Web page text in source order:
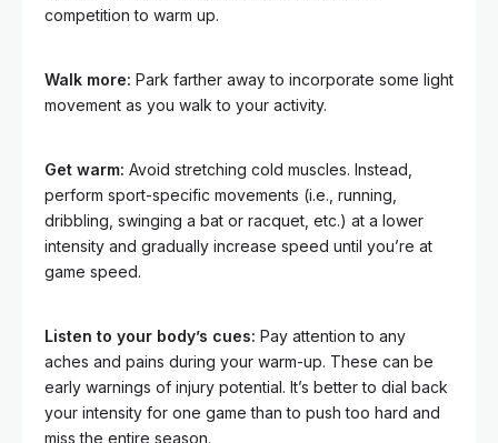
competition to warm up.
Walk more: Park farther away to incorporate some light
movement as you walk to your activity.
Get warm: Avoid stretching cold muscles. Instead,
perform sport-specific movements (i.e., running,
dribbling, swinging a bat or racquet, etc.) at a lower
intensity and gradually increase speed until you’re at
game speed.
Listen to your body’s cues: Pay attention to any
aches and pains during your warm-up. These can be
early warnings of injury potential. It’s better to dial back
your intensity for one game than to push too hard and
miss the entire season.